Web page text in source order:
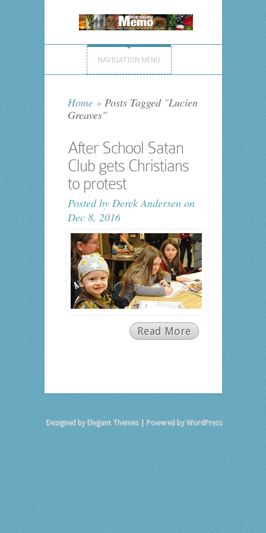
NAVIGATION MENU
Home »Posts Tagged "Lucien
Greaves"
After School Satan
Club gets Christians
to protest
Posted by Derek Andersenon
Dec 8, 2016
Read More
Designed by Elegant Themes| Powered byWordPress